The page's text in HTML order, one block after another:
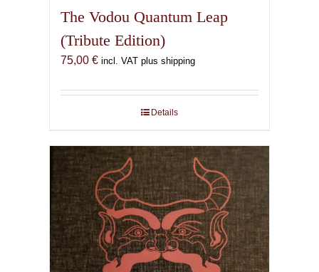
The Vodou Quantum Leap
(Tribute Edition)
75,00 € incl. VAT plus shipping
Details